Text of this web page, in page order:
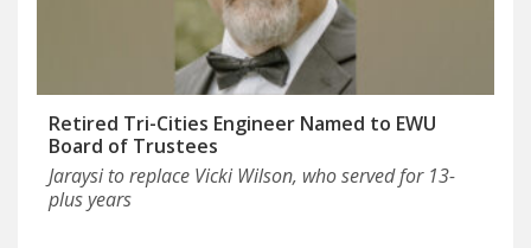
Retired Tri-Cities Engineer Named to EWU
Board of Trustees
Jaraysi to replace Vicki Wilson, who served for 13-
plus years